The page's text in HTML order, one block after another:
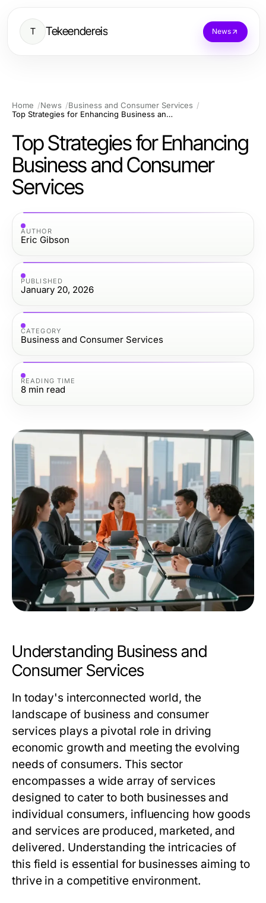
T Tekeendereis News
Home News
Business and Consumer Services
Top Strategies for Enhancing Business and Consumer Services
Top Strategies for Enhancing
Business and Consumer
Services
AUTHOR
Eric Gibson
PUBLISHED
January 20, 2026
CATEGORY
Business and Consumer Services
READING TIME
8 min read
Understanding Business and
Consumer Services
In today's interconnected world, the
landscape of business and consumer
services plays a pivotal role in driving
economic growth and meeting the evolving
needs of consumers. This sector
encompasses a wide array of services
designed to cater to both businesses and
individual consumers, influencing how goods
and services are produced, marketed, and
delivered. Understanding the intricacies of
this field is essential for businesses aiming to
thrive in a competitive environment.